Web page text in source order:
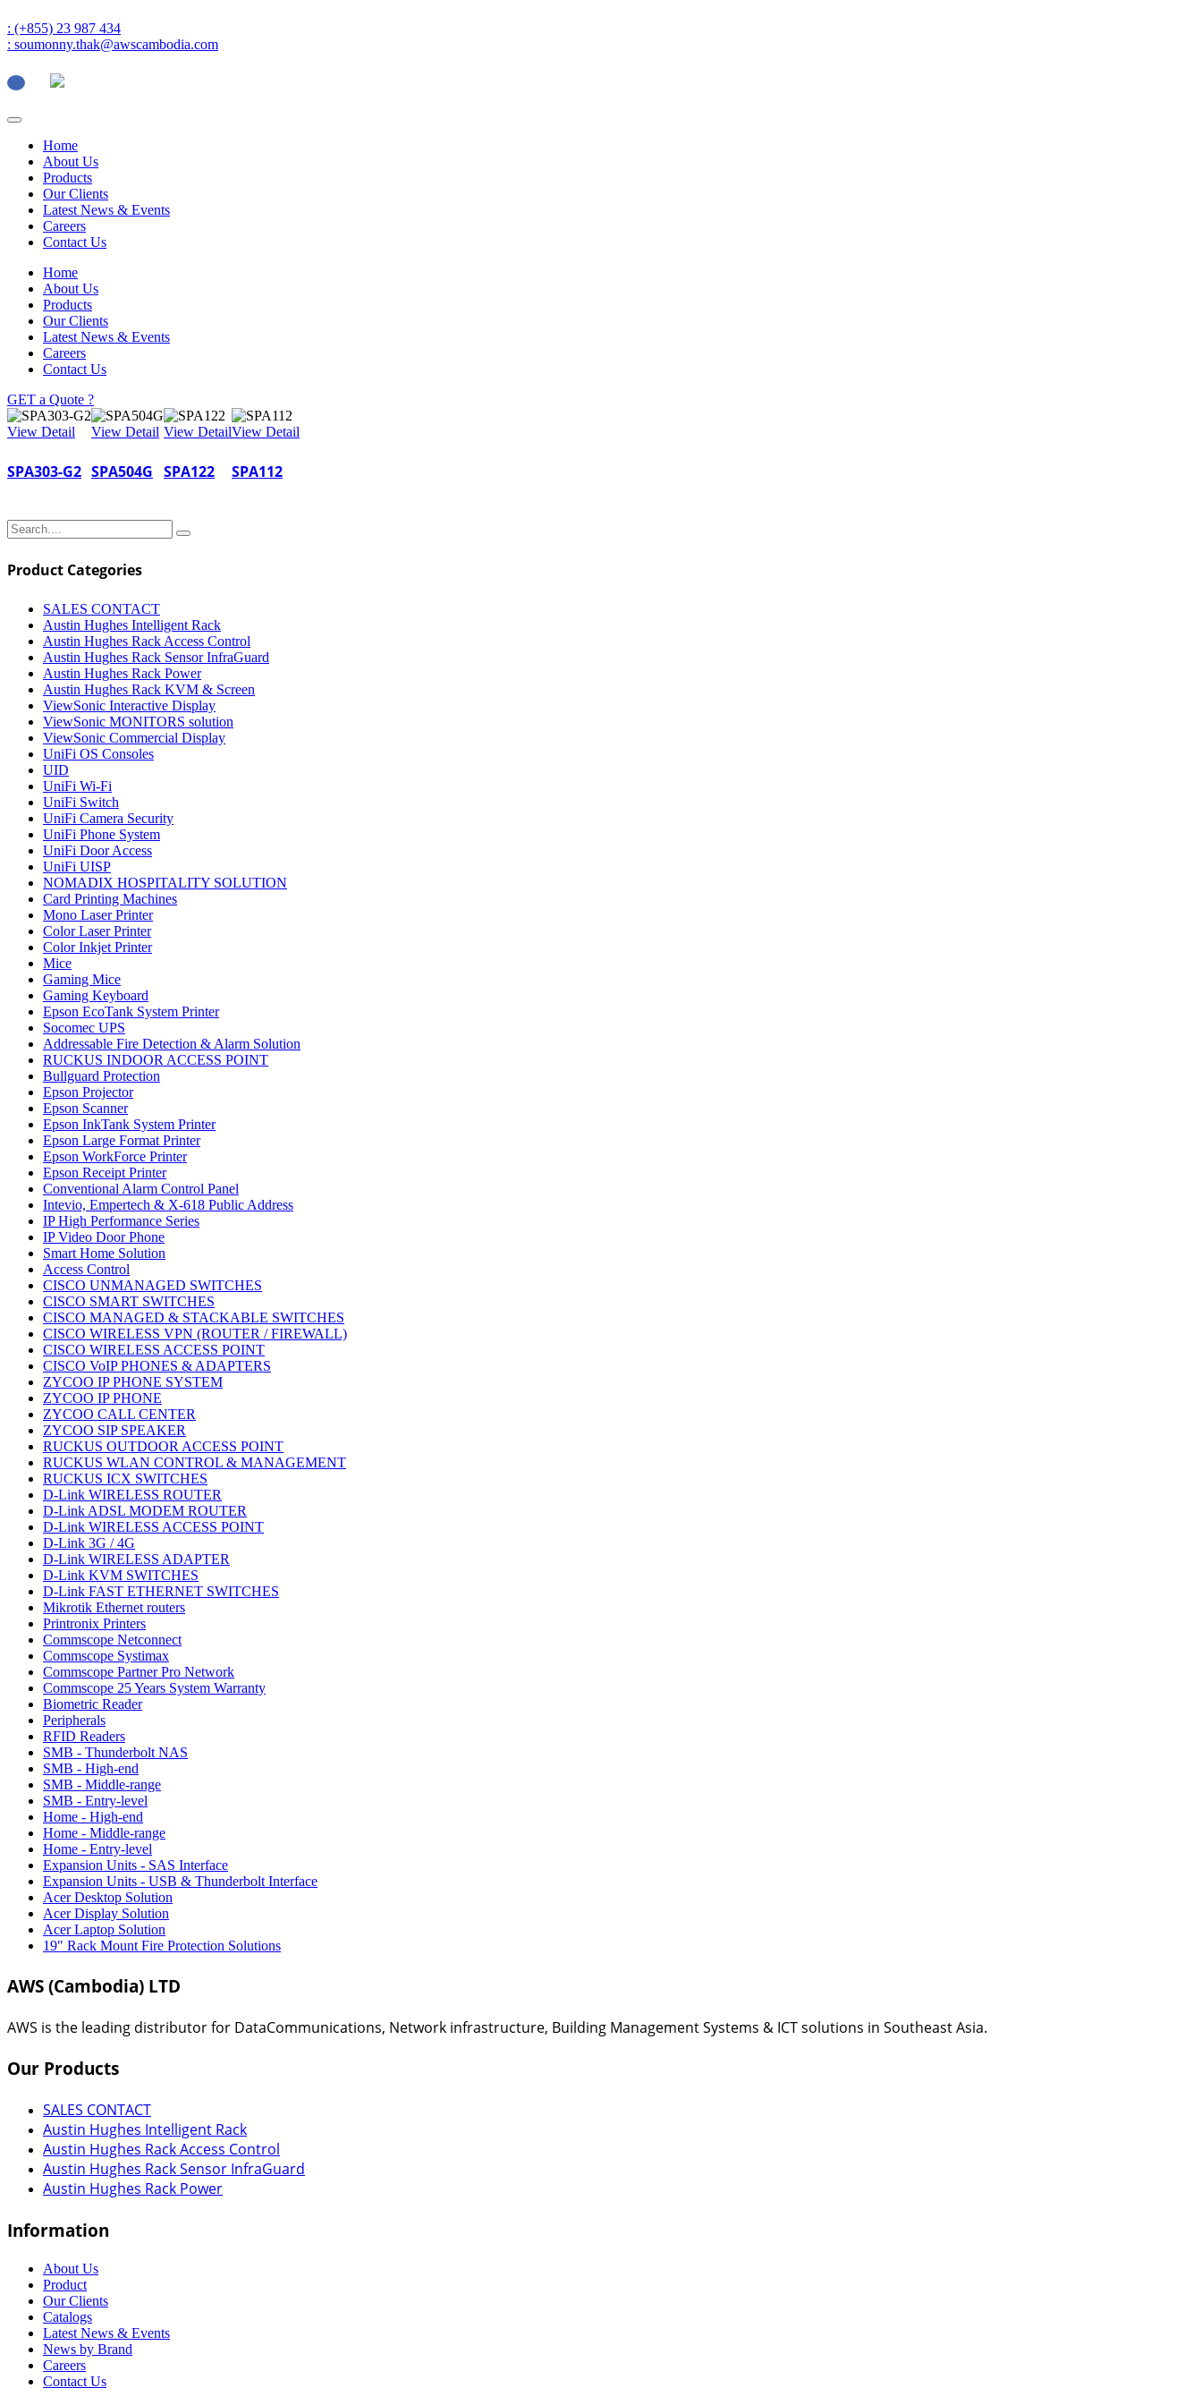
: (+855) 23 987 434
: soumonny.thak@awscambodia.com
Home
About Us
Products
Our Clients
Latest News & Events
Careers
Contact Us
Home
About Us
Products
Our Clients
Latest News & Events
Careers
Contact Us
GET a Quote ?
View Detail
SPA303-G2
View Detail
SPA504G
View Detail
SPA122
View Detail
SPA112
Product Categories
SALES CONTACT
Austin Hughes Intelligent Rack
Austin Hughes Rack Access Control
Austin Hughes Rack Sensor InfraGuard
Austin Hughes Rack Power
Austin Hughes Rack KVM & Screen
ViewSonic Interactive Display
ViewSonic MONITORS solution
ViewSonic Commercial Display
UniFi OS Consoles
UID
UniFi Wi-Fi
UniFi Switch
UniFi Camera Security
UniFi Phone System
UniFi Door Access
UniFi UISP
NOMADIX HOSPITALITY SOLUTION
Card Printing Machines
Mono Laser Printer
Color Laser Printer
Color Inkjet Printer
Mice
Gaming Mice
Gaming Keyboard
Epson EcoTank System Printer
Socomec UPS
Addressable Fire Detection & Alarm Solution
RUCKUS INDOOR ACCESS POINT
Bullguard Protection
Epson Projector
Epson Scanner
Epson InkTank System Printer
Epson Large Format Printer
Epson WorkForce Printer
Epson Receipt Printer
Conventional Alarm Control Panel
Intevio, Empertech & X-618 Public Address
IP High Performance Series
IP Video Door Phone
Smart Home Solution
Access Control
CISCO UNMANAGED SWITCHES
CISCO SMART SWITCHES
CISCO MANAGED & STACKABLE SWITCHES
CISCO WIRELESS VPN (ROUTER / FIREWALL)
CISCO WIRELESS ACCESS POINT
CISCO VoIP PHONES & ADAPTERS
ZYCOO IP PHONE SYSTEM
ZYCOO IP PHONE
ZYCOO CALL CENTER
ZYCOO SIP SPEAKER
RUCKUS OUTDOOR ACCESS POINT
RUCKUS WLAN CONTROL & MANAGEMENT
RUCKUS ICX SWITCHES
D-Link WIRELESS ROUTER
D-Link ADSL MODEM ROUTER
D-Link WIRELESS ACCESS POINT
D-Link 3G / 4G
D-Link WIRELESS ADAPTER
D-Link KVM SWITCHES
D-Link FAST ETHERNET SWITCHES
Mikrotik Ethernet routers
Printronix Printers
Commscope Netconnect
Commscope Systimax
Commscope Partner Pro Network
Commscope 25 Years System Warranty
Biometric Reader
Peripherals
RFID Readers
SMB - Thunderbolt NAS
SMB - High-end
SMB - Middle-range
SMB - Entry-level
Home - High-end
Home - Middle-range
Home - Entry-level
Expansion Units - SAS Interface
Expansion Units - USB & Thunderbolt Interface
Acer Desktop Solution
Acer Display Solution
Acer Laptop Solution
19″ Rack Mount Fire Protection Solutions
AWS (Cambodia) LTD
AWS is the leading distributor for DataCommunications, Network infrastructure, Building Management Systems & ICT solutions in Southeast Asia.
Our Products
SALES CONTACT
Austin Hughes Intelligent Rack
Austin Hughes Rack Access Control
Austin Hughes Rack Sensor InfraGuard
Austin Hughes Rack Power
Information
About Us
Product
Our Clients
Catalogs
Latest News & Events
News by Brand
Careers
Contact Us